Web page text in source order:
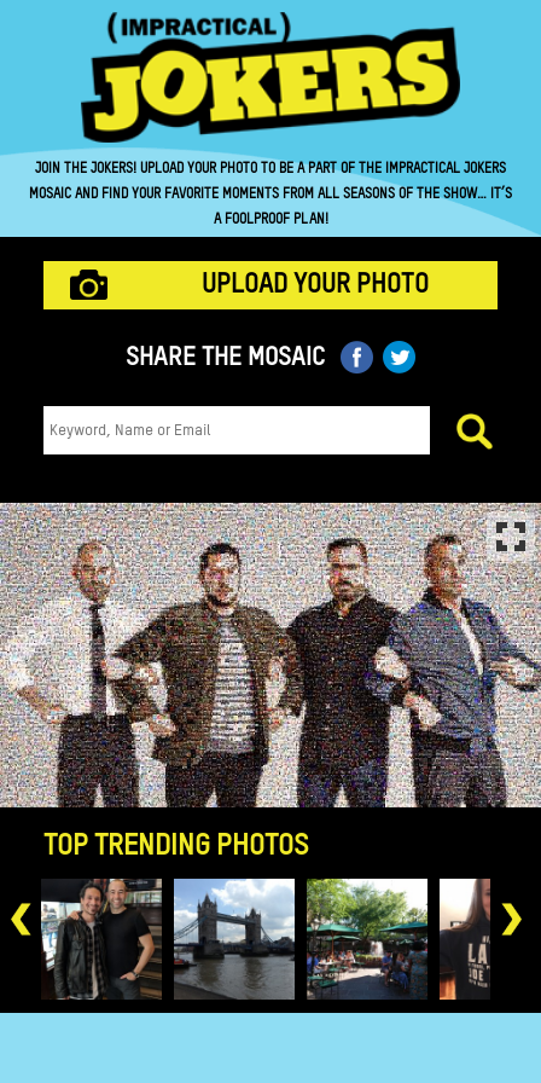
JOIN THE JOKERS! UPLOAD YOUR PHOTO TO BE A PART OF THE IMPRACTICAL JOKERS
MOSAIC AND FIND YOUR FAVORITE MOMENTS FROM ALL SEASONS OF THE SHOW… IT’S
A FOOLPROOF PLAN!
UPLOAD YOUR PHOTO
SHARE THE MOSAIC
TOP TRENDING PHOTOS